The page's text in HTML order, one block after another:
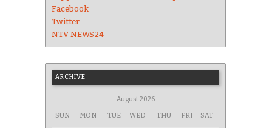
Facebook
Twitter
NTV NEWS24
ARCHIVE
August 2026
SUN MON TUE WED THU FRI SAT